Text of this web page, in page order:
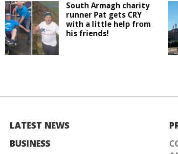
South Armagh charity
runner Pat gets CRY
with a little help from
his friends!
LATEST NEWS
BUSINESS